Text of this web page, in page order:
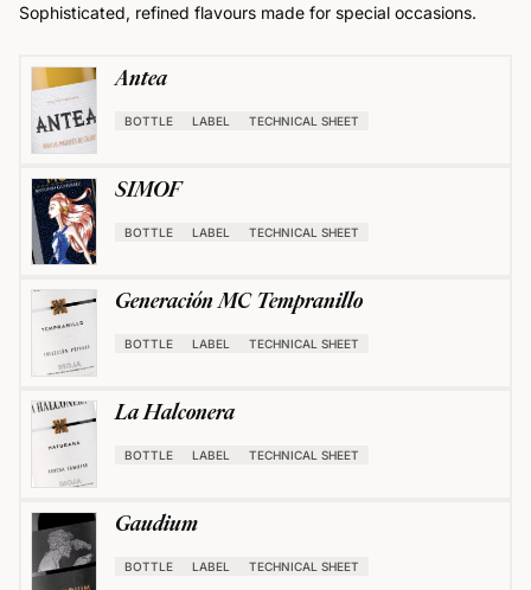
Sophisticated, refined flavours made for special occasions.
Antea
BOTTLE LABEL TECHNICAL SHEET
SIMOF
BOTTLE LABEL TECHNICAL SHEET
Generación MC Tempranillo
BOTTLE LABEL TECHNICAL SHEET
La Halconera
BOTTLE LABEL TECHNICAL SHEET
Gaudium
BOTTLE LABEL TECHNICAL SHEET